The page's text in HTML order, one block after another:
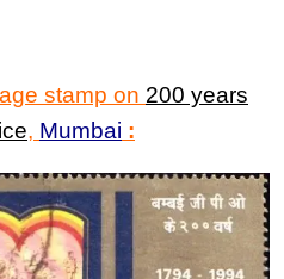
stamp on 200 years
, Mumbai :